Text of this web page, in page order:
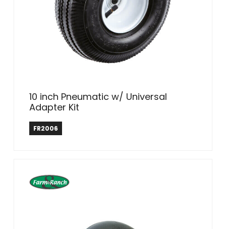
10 inch Pneumatic w/ Universal
Adapter Kit
Farm & Ranch
FR2006